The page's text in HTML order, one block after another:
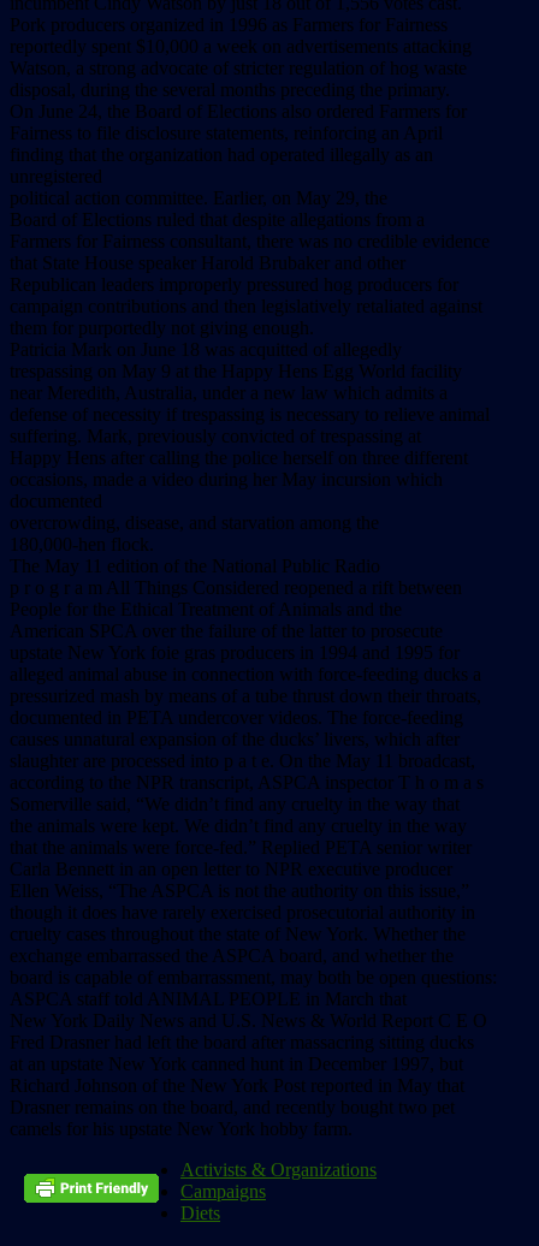
Pork producers organized in 1996 as Farmers for Fairness
reportedly spent $10,000 a week on advertisements attacking
Watson, a strong advocate of stricter regulation of hog waste
disposal, during the several months preceding the primary.
On June 24, the Board of Elections also ordered Farmers for
Fairness to file disclosure statements, reinforcing an April
finding that the organization had operated illegally as an
unregistered
political action committee. Earlier, on May 29, the
Board of Elections ruled that despite allegations from a
Farmers for Fairness consultant, there was no credible evidence
that State House speaker Harold Brubaker and other
Republican leaders improperly pressured hog producers for
campaign contributions and then legislatively retaliated against
them for purportedly not giving enough.
Patricia Mark on June 18 was acquitted of allegedly
trespassing on May 9 at the Happy Hens Egg World facility
near Meredith, Australia, under a new law which admits a
defense of necessity if trespassing is necessary to relieve animal
suffering. Mark, previously convicted of trespassing at
Happy Hens after calling the police herself on three different
occasions, made a video during her May incursion which
documented
overcrowding, disease, and starvation among the
180,000-hen flock.
The May 11 edition of the National Public Radio
p r o g r a m All Things Considered reopened a rift between
People for the Ethical Treatment of Animals and the
American SPCA over the failure of the latter to prosecute
upstate New York foie gras producers in 1994 and 1995 for
alleged animal abuse in connection with force-feeding ducks a
pressurized mash by means of a tube thrust down their throats,
documented in PETA undercover videos. The force-feeding
causes unnatural expansion of the ducks’ livers, which after
slaughter are processed into p a t e. On the May 11 broadcast,
according to the NPR transcript, ASPCA inspector T h o m a s
Somerville said, “We didn’t find any cruelty in the way that
the animals were kept. We didn’t find any cruelty in the way
that the animals were force-fed.” Replied PETA senior writer
Carla Bennett in an open letter to NPR executive producer
Ellen Weiss, “The ASPCA is not the authority on this issue,”
though it does have rarely exercised prosecutorial authority in
cruelty cases throughout the state of New York. Whether the
exchange embarrassed the ASPCA board, and whether the
board is capable of embarrassment, may both be open questions:
ASPCA staff told ANIMAL PEOPLE in March that
New York Daily News and U.S. News & World Report C E O
Fred Drasner had left the board after massacring sitting ducks
at an upstate New York canned hunt in December 1997, but
Richard Johnson of the New York Post reported in May that
Drasner remains on the board, and recently bought two pet
camels for his upstate New York hobby farm.
Activists & Organizations
Campaigns
Diets